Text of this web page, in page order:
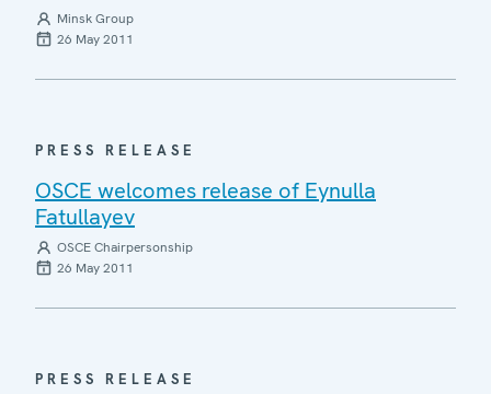
Minsk Group
26 May 2011
PRESS RELEASE
OSCE welcomes release of Eynulla
Fatullayev
OSCE Chairpersonship
26 May 2011
PRESS RELEASE